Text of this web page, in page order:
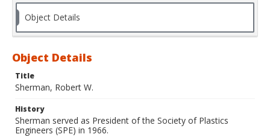
Object Details
Object Details
Title
Sherman, Robert W.
History
Sherman served as President of the Society of Plastics
Engineers (SPE) in 1966.